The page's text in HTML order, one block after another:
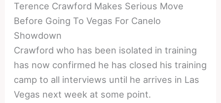
Terence Crawford Makes Serious Move
Before Going To Vegas For Canelo
Showdown
Crawford who has been isolated in training
has now confirmed he has closed his training
camp to all interviews until he arrives in Las
Vegas next week at some point.